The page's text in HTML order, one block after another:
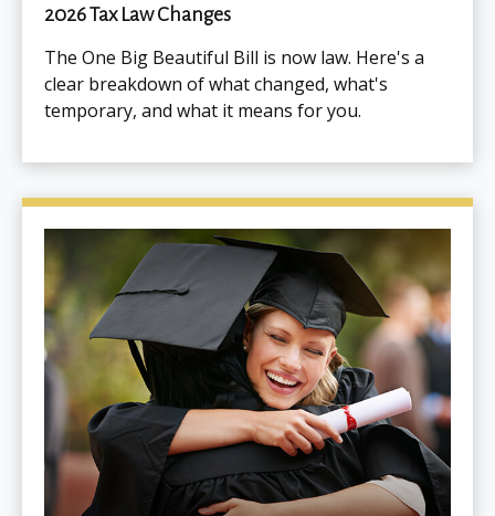
2026 Tax Law Changes
The One Big Beautiful Bill is now law. Here's a
clear breakdown of what changed, what's
temporary, and what it means for you.